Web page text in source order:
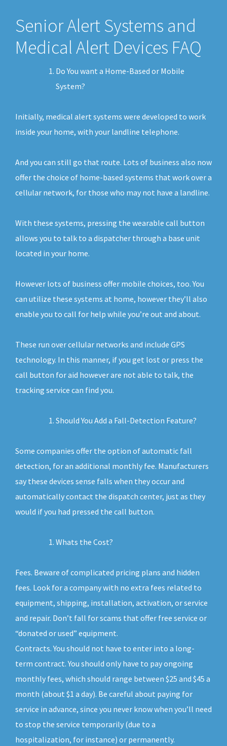
Senior Alert Systems and
Medical Alert Devices FAQ
Do You want a Home-Based or Mobile
System?
Initially, medical alert systems were developed to work
inside your home, with your landline telephone.
And you can still go that route. Lots of business also now
offer the choice of home-based systems that work over a
cellular network, for those who may not have a landline.
With these systems, pressing the wearable call button
allows you to talk to a dispatcher through a base unit
located in your home.
However lots of business offer mobile choices, too. You
can utilize these systems at home, however they’ll also
enable you to call for help while you’re out and about.
These run over cellular networks and include GPS
technology. In this manner, if you get lost or press the
call button for aid however are not able to talk, the
tracking service can find you.
Should You Add a Fall-Detection Feature?
Some companies offer the option of automatic fall
detection, for an additional monthly fee. Manufacturers
say these devices sense falls when they occur and
automatically contact the dispatch center, just as they
would if you had pressed the call button.
Whats the Cost?
Fees. Beware of complicated pricing plans and hidden
fees. Look for a company with no extra fees related to
equipment, shipping, installation, activation, or service
and repair. Don’t fall for scams that offer free service or
“donated or used” equipment.
Contracts. You should not have to enter into a long-
term contract. You should only have to pay ongoing
monthly fees, which should range between $25 and $45 a
month (about $1 a day). Be careful about paying for
service in advance, since you never know when you’ll need
to stop the service temporarily (due to a
hospitalization, for instance) or permanently.